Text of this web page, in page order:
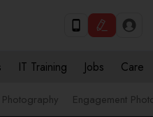
IT Training Jobs Care
Engagement